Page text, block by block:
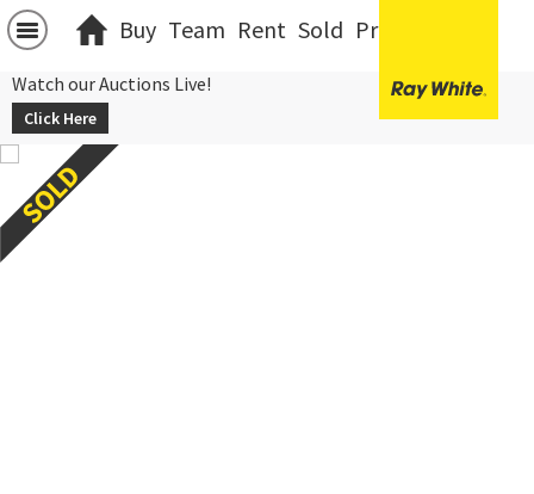
Buy Team Rent Sold Projects
Watch our Auctions Live!
Click Here